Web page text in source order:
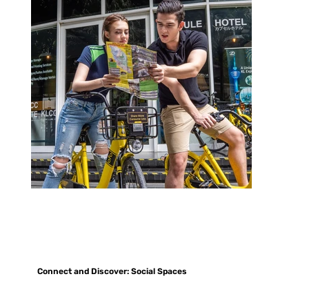
Connect and Discover: Social Spaces